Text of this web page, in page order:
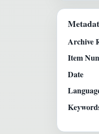
Archive
Item
Date